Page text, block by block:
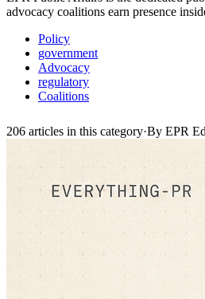
advocacy coalitions earn presence
Policy
government
Advocacy
regulatory
Coalitions
206 articles in this category·By EPR